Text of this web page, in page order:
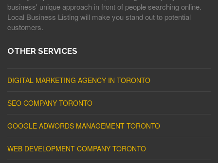
business' unique approach in front of people searching online.
Local Business Listing will make you stand out to potential
customers.
OTHER SERVICES
DIGITAL MARKETING AGENCY IN TORONTO
SEO COMPANY TORONTO
GOOGLE ADWORDS MANAGEMENT TORONTO
WEB DEVELOPMENT COMPANY TORONTO